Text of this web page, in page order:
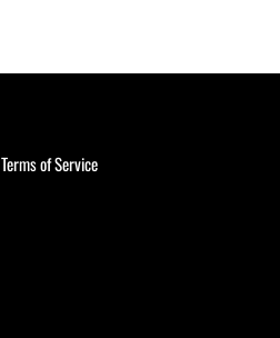
Terms of Service